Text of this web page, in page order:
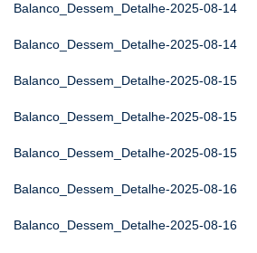
Balanco_Dessem_Detalhe-2025-08-14
Balanco_Dessem_Detalhe-2025-08-14
Balanco_Dessem_Detalhe-2025-08-15
Balanco_Dessem_Detalhe-2025-08-15
Balanco_Dessem_Detalhe-2025-08-15
Balanco_Dessem_Detalhe-2025-08-16
Balanco_Dessem_Detalhe-2025-08-16